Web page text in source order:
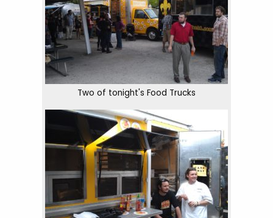
Two of tonight's Food Trucks